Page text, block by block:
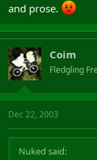
and prose.
Coim
Fledgling
Dec 22, 2003
Nuked said: